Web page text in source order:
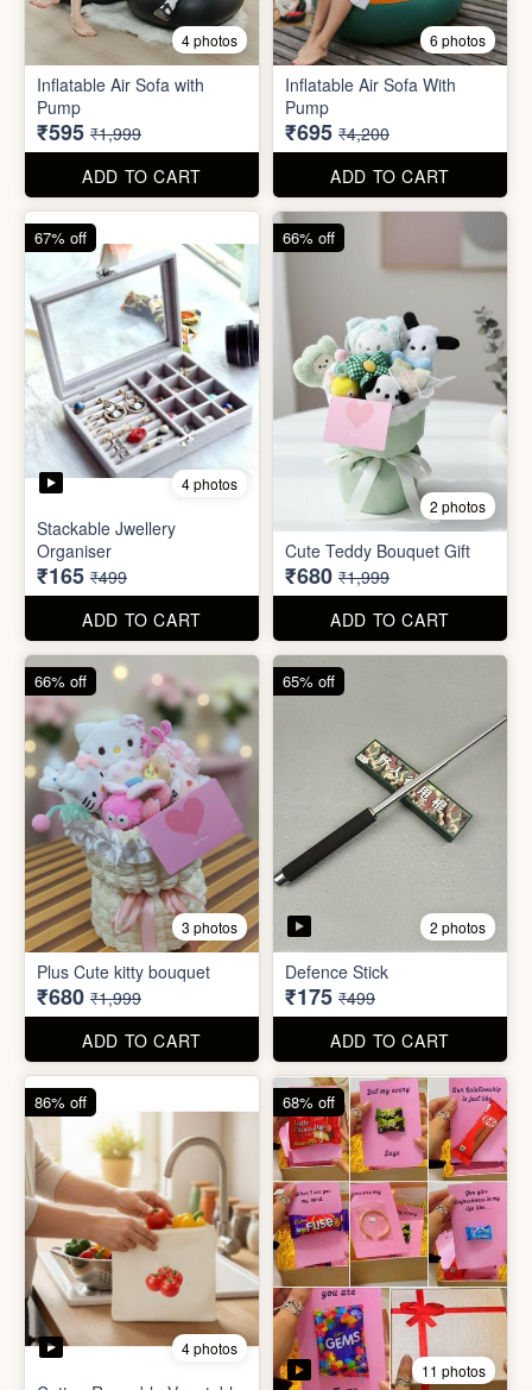
Stackable Jwellery
Organiser
₹165 ₹499
ADD TO CART
Cute Teddy Bouquet Gift
₹680 ₹1,999
ADD TO CART
Plus Cute kitty bouquet
₹680 ₹1,999
ADD TO CART
66% off
2 photos
Defence Stick
₹175 ₹499
ADD TO CART
4 photos
Cotton Reusable Vegetable
Bag(Random Design) 3kg
₹28 ₹199
ADD TO CART
86% off
SORRY Bundle Gift Box
₹190 ₹599
ADD TO CART
61% off 80% off